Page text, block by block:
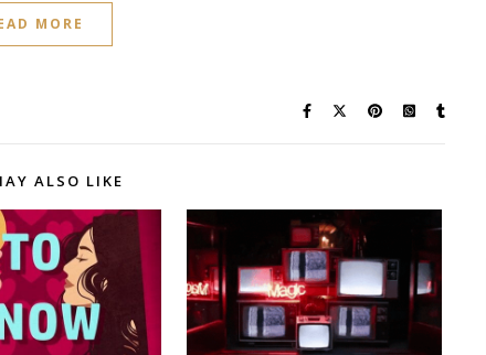
MORE
ALSO LIKE